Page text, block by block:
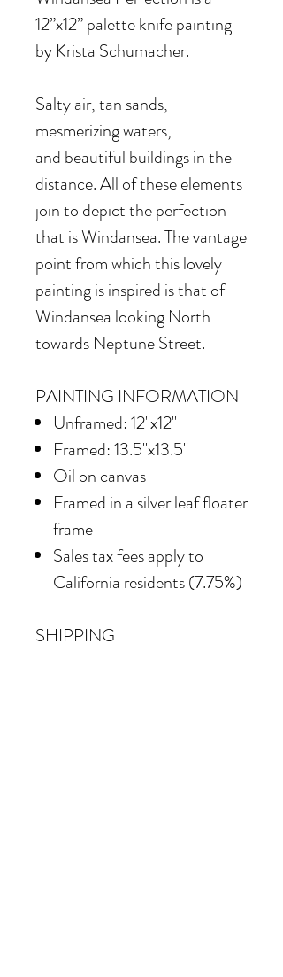
12”x12” palette knife painting
by Krista Schumacher.
Salty air, tan sands,
mesmerizing waters,
and beautiful buildings in the
distance. All of these elements
join to depict the perfection
that is Windansea. The vantage
point from which this lovely
painting is inspired is that of
Windansea looking North
towards Neptune Street.
PAINTING INFORMATION
Unframed: 12"x12"
Framed: 13.5"x13.5"
Oil on canvas
Framed in a silver leaf floater
frame
Sales tax fees apply to
California residents (7.75%)
SHIPPING